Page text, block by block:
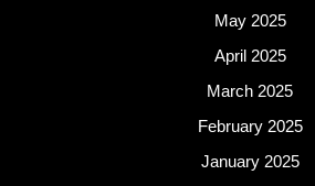
May 2025
April 2025
March 2025
February 2025
January 2025